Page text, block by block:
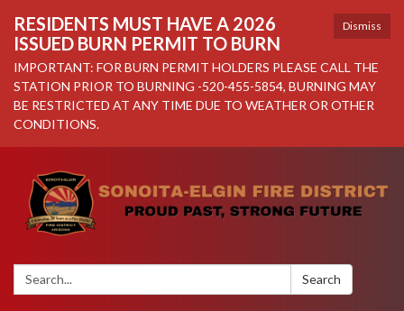
Dismiss
RESIDENTS MUST HAVE A 2026
ISSUED BURN PERMIT TO BURN
IMPORTANT: FOR BURN PERMIT HOLDERS PLEASE CALL THE
STATION PRIOR TO BURNING -520-455-5854, BURNING MAY
BE RESTRICTED AT ANY TIME DUE TO WEATHER OR OTHER
CONDITIONS.
Search: Search